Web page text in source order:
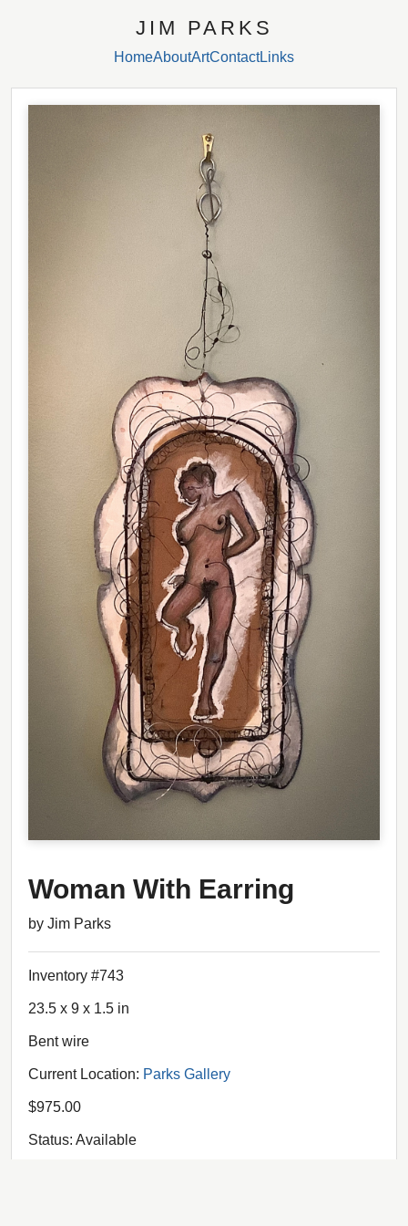
JIM PARKS
HomeAboutArtContactLinks
Woman With Earring
by Jim Parks
Inventory #743
23.5 x 9 x 1.5 in
Bent wire
Current Location: Parks Gallery
$975.00
Status: Available